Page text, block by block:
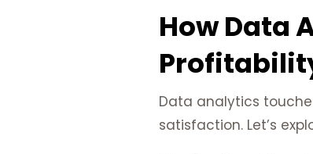
How Data
Data analytics
satisfaction. Let’s